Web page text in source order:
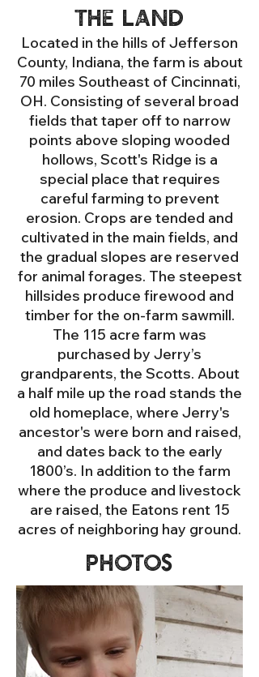
The land
Located in the hills of Jefferson
County, Indiana, the farm is about
70 miles Southeast of Cincinnati,
OH. Consisting of several broad
fields that taper off to narrow
points above sloping wooded
hollows, Scott's Ridge is a
special place that requires
careful farming to prevent
erosion. Crops are tended and
cultivated in the main fields, and
the gradual slopes are reserved
for animal forages. The steepest
hillsides produce firewood and
timber for the on-farm sawmill.
The 115 acre farm was
purchased by Jerry’s
grandparents, the Scotts. About
a half mile up the road stands the
old homeplace, where Jerry's
ancestor's were born and raised,
and dates back to the early
1800’s. In addition to the farm
where the produce and livestock
are raised, the Eatons rent 15
acres of neighboring hay ground.
Photos